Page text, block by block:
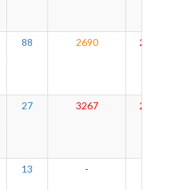
88 2690 2912
27 3267 2938
13 -